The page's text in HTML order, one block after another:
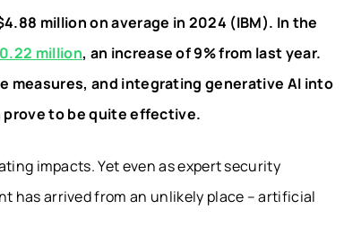
million on average in 2024 (IBM). In the
million, an increase of 9% from last year.
measures, and integrating generative AI into
to be quite effective.
impacts. Yet even as expert security
has arrived from an unlikely place – artificial